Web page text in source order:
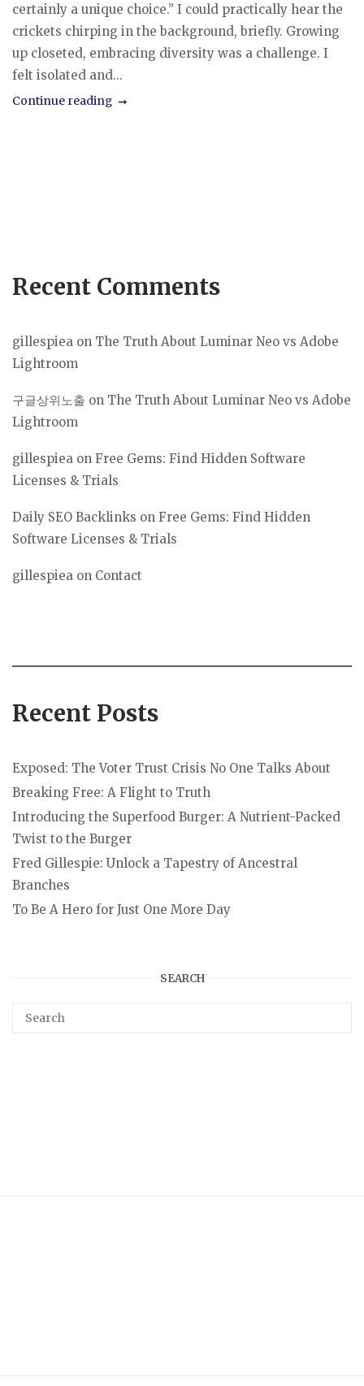
certainly a unique choice.” I could practically hear the
crickets chirping in the background, briefly. Growing
up closeted, embracing diversity was a challenge. I
felt isolated and...
Continue reading
Recent Comments
gillespiea on The Truth About Luminar Neo vs Adobe
Lightroom
구글상위노출 on The Truth About Luminar Neo vs Adobe
Lightroom
gillespiea on Free Gems: Find Hidden Software
Licenses & Trials
Daily SEO Backlinks on Free Gems: Find Hidden
Software Licenses & Trials
gillespiea on Contact
Recent Posts
Exposed: The Voter Trust Crisis No One Talks About
Breaking Free: A Flight to Truth
Introducing the Superfood Burger: A Nutrient-Packed
Twist to the Burger
Fred Gillespie: Unlock a Tapestry of Ancestral
Branches
To Be A Hero for Just One More Day
SEARCH